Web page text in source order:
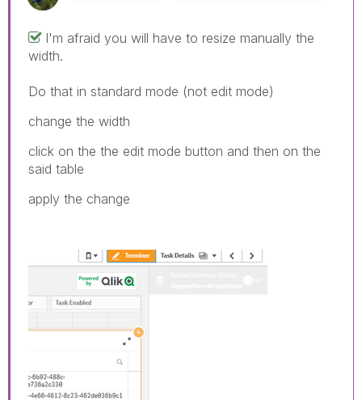
I'm afraid you will have to resize manually the
width.
Do that in standard mode (not edit mode)
change the width
click on the the edit mode button and then on the
said table
apply the change